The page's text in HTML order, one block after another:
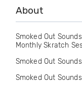
About
Smoked Out
Monthly Skratch
Smoked Out
Smoked Out